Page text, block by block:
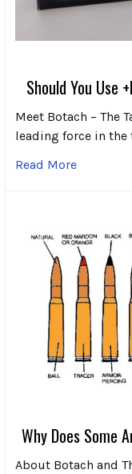
Should You Use
Meet Botach – The
leading force in
Read More
Why Does Some
About Botach and